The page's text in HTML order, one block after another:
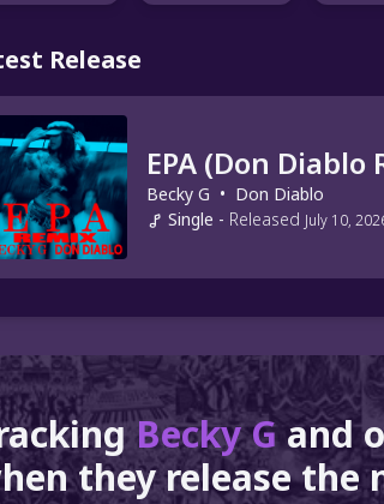
Release
EPA (Don Diablo
Becky G • Don Diablo
Single - Released July 10,
Becky G and
they release the